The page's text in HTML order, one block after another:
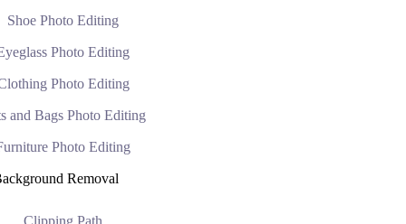
Shoe Photo Editing
Photo Editing
Photo Editing
and Bags Photo Editing
Photo Editing
Removal
Clipping Path